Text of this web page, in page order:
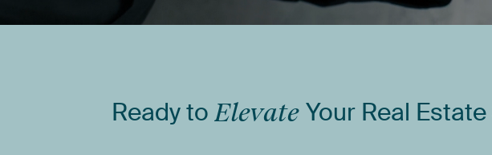
Readyto Elevate Your Real Estate